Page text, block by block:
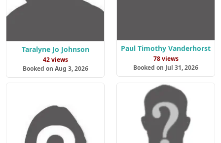
Taralyne Jo Johnson
42 views
Booked on Aug 3, 2026
Paul Timothy Vanderhorst
78 views
Booked on Jul 31, 2026